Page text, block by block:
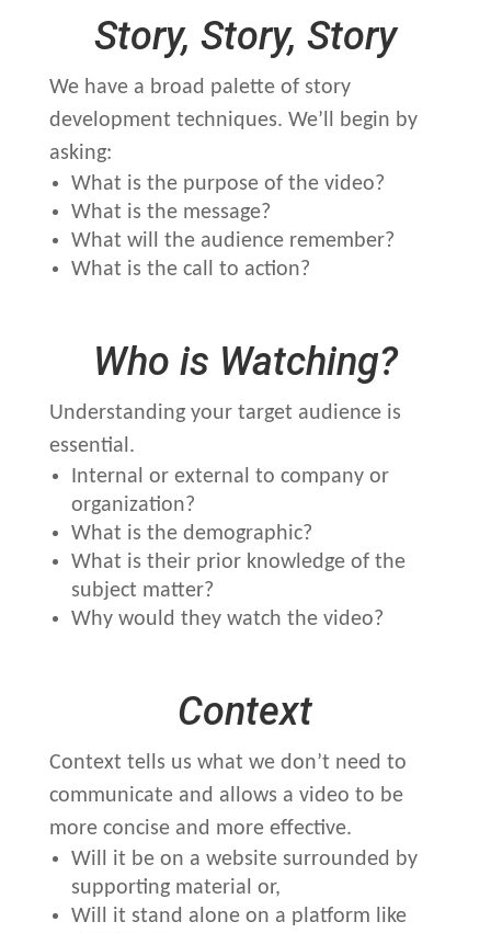
Story, Story, Story
We have a broad palette of story
development techniques. We’ll begin by
asking:
What is the purpose of the video?
What is the message?
What will the audience remember?
What is the call to action?
Who is Watching?
Understanding your target audience is
essential.
Internal or external to company or
organization?
What is the demographic?
What is their prior knowledge of the
subject matter?
Why would they watch the video?
Context
Context tells us what we don’t need to
communicate and allows a video to be
more concise and more effective.
Will it be on a website surrounded by
supporting material or,
Will it stand alone on a platform like